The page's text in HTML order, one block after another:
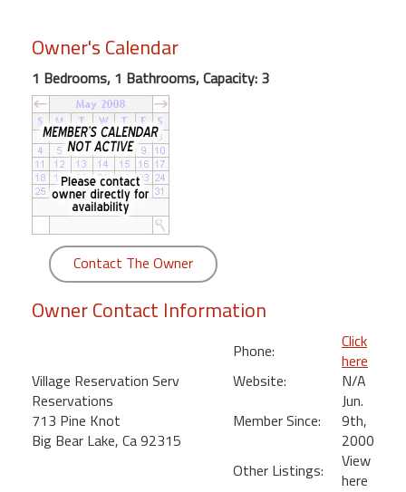
Beach
Front
Condo,
Great
Rates
Year
round
Kamaole
Royale
Maui
Kihei
Owner's Calendar
1 Bedrooms, 1 Bathrooms, Capacity: 3
Contact The Owner
Owner Contact Information
Village Reservation Serv
Reservations
713 Pine Knot
Big Bear Lake, Ca 92315
Phone:
Click
here
Website:
N/A
Member Since:
Jun.
9th,
2000
Other Listings:
View
here